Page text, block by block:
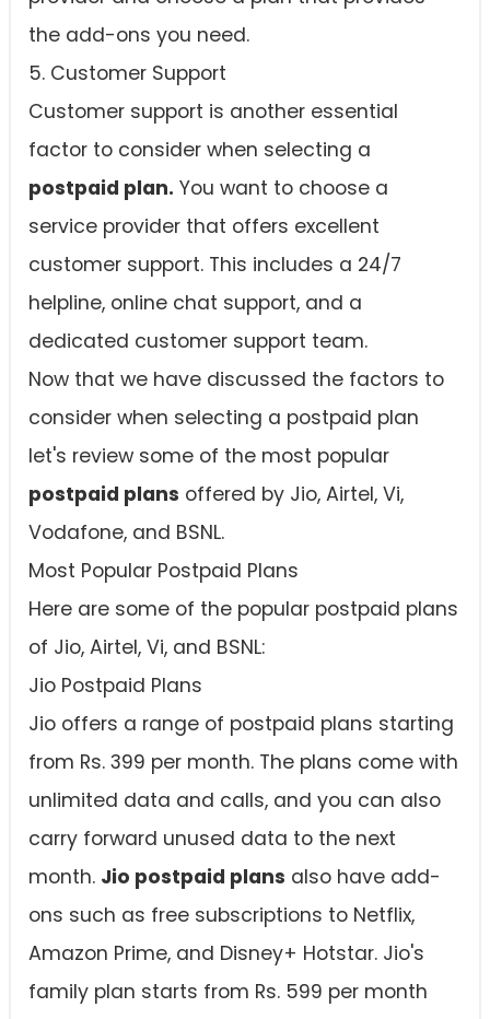
the add-ons you need.
5. Customer Support
Customer support is another essential
factor to consider when selecting a
postpaid plan. You want to choose a
service provider that offers excellent
customer support. This includes a 24/7
helpline, online chat support, and a
dedicated customer support team.
Now that we have discussed the factors to
consider when selecting a postpaid plan
let's review some of the most popular
postpaid plans offered by Jio, Airtel, Vi,
Vodafone, and BSNL.
Most Popular Postpaid Plans
Here are some of the popular postpaid plans
of Jio, Airtel, Vi, and BSNL:
Jio Postpaid Plans
Jio offers a range of postpaid plans starting
from Rs. 399 per month. The plans come with
unlimited data and calls, and you can also
carry forward unused data to the next
month. Jio postpaid plans also have add-
ons such as free subscriptions to Netflix,
Amazon Prime, and Disney+ Hotstar. Jio's
family plan starts from Rs. 599 per month